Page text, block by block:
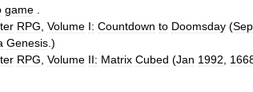
game
RPG Volume I: Countdown to Doomsday (Sep
Genesis .)
RPG Volume II: Matrix Cubed (Jan 1992